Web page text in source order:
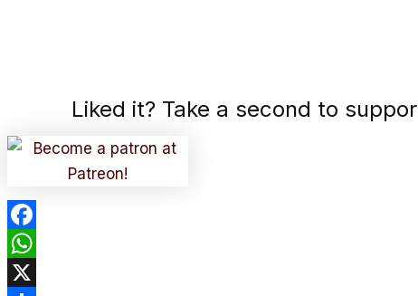
Liked it? Take a second to
Facebook
WhatsApp